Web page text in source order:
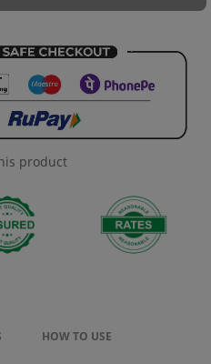
product
HOW TO USE